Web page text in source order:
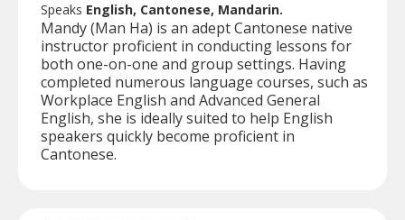
Speaks English, Cantonese, Mandarin.
Mandy (Man Ha) is an adept Cantonese native
instructor proficient in conducting lessons for
both one-on-one and group settings. Having
completed numerous language courses, such as
Workplace English and Advanced General
English, she is ideally suited to help English
speakers quickly become proficient in
Cantonese.